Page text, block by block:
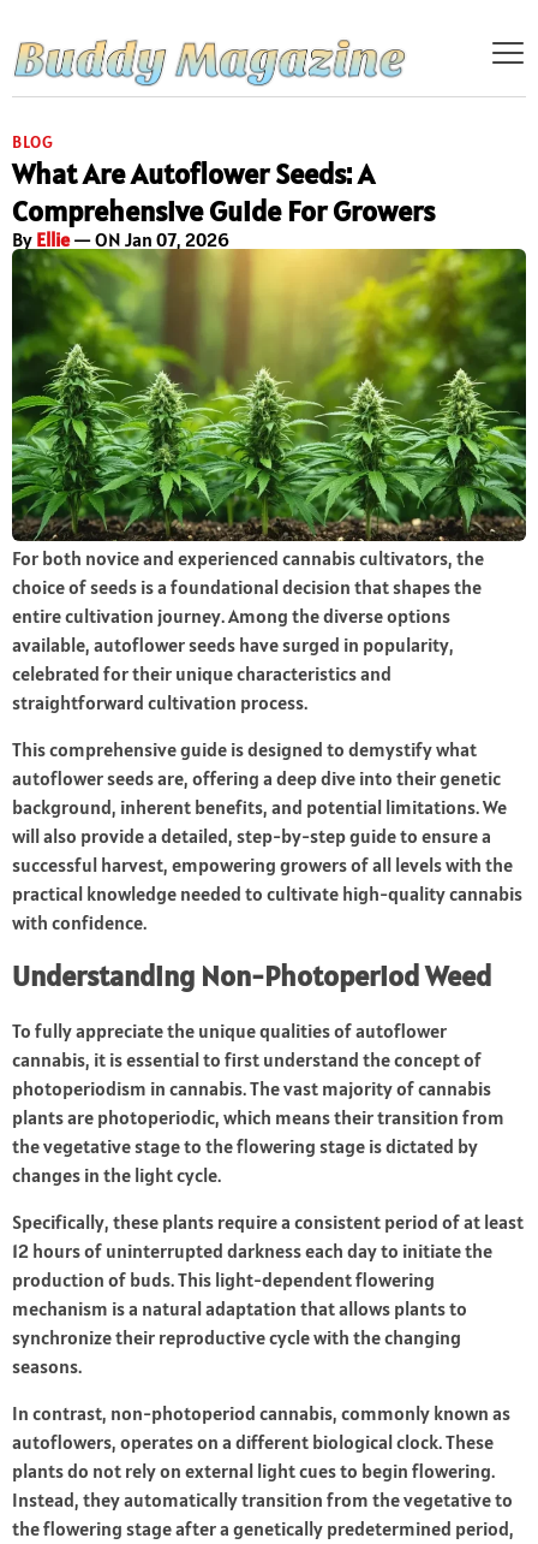
BLOG
What Are Autoflower Seeds: A
Comprehensive Guide For Growers
By Ellie— ON Jan 07, 2026
For both novice and experienced cannabis cultivators, the
choice of seeds is a foundational decision that shapes the
entire cultivation journey. Among the diverse options
available, autoflower seeds have surged in popularity,
celebrated for their unique characteristics and
straightforward cultivation process.
This comprehensive guide is designed to demystify what
autoflower seeds are, offering a deep dive into their genetic
background, inherent benefits, and potential limitations. We
will also provide a detailed, step-by-step guide to ensure a
successful harvest, empowering growers of all levels with the
practical knowledge needed to cultivate high-quality cannabis
with confidence.
Understanding Non-Photoperiod Weed
To fully appreciate the unique qualities of autoflower
cannabis, it is essential to first understand the concept of
photoperiodism in cannabis. The vast majority of cannabis
plants are photoperiodic, which means their transition from
the vegetative stage to the flowering stage is dictated by
changes in the light cycle.
Specifically, these plants require a consistent period of at least
12 hours of uninterrupted darkness each day to initiate the
production of buds. This light-dependent flowering
mechanism is a natural adaptation that allows plants to
synchronize their reproductive cycle with the changing
seasons.
In contrast, non-photoperiod cannabis, commonly known as
autoflowers, operates on a different biological clock. These
plants do not rely on external light cues to begin flowering.
Instead, they automatically transition from the vegetative to
the flowering stage after a genetically predetermined period,